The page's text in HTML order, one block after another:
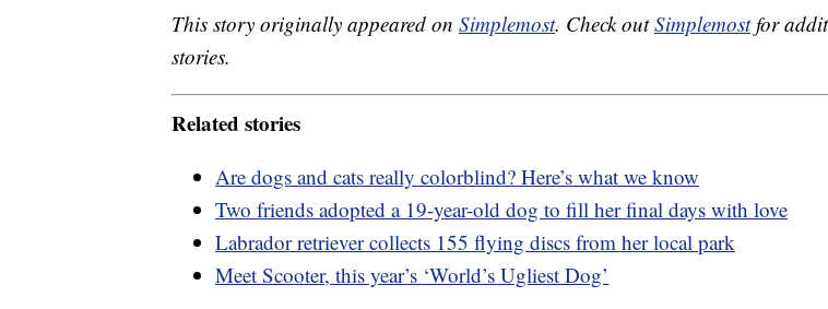
This story originally appeared on Simplemost. Check outSimplemostfor
stories.
Related stories
Are dogs and cats really colorblind? Here’s what we know
Two friends adopted a 19-year-old dog to fill her final days with love
Labrador retriever collects 155 flying discs from her local park
Meet Scooter, this year’s ‘World’s Ugliest Dog’